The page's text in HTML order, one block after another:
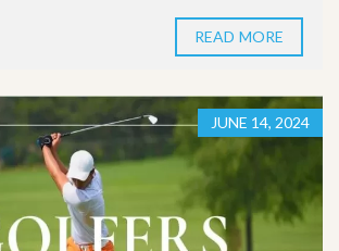
READ MORE
JUNE 14, 2024